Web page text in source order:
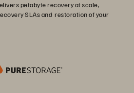
petabyte recovery at scale,
SLAs and restoration of your